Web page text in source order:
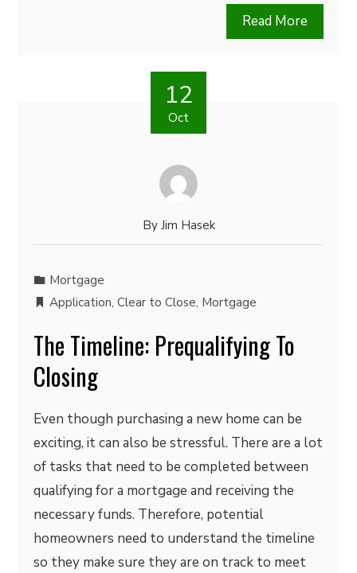
Read More
12
Oct
By Jim Hasek
Mortgage
Application,Clear to Close, Mortgage
The Timeline: Prequalifying To
Closing
Even though purchasing a new home can be
exciting, it can also be stressful. There are a lot
of tasks that need to be completed between
qualifying for a mortgage and receiving the
necessary funds. Therefore, potential
homeowners need to understand the timeline
so they make sure they are on track to meet